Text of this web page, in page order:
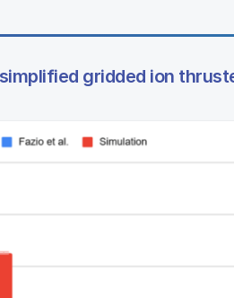
gridded ion